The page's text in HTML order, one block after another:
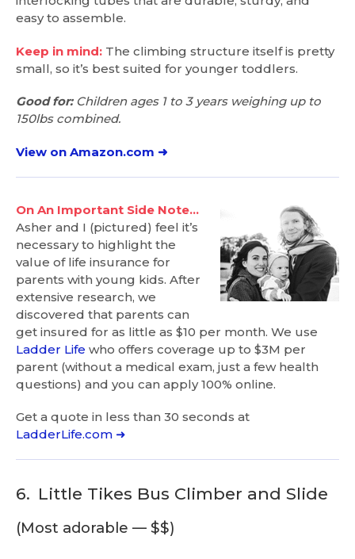
easy to assemble.
Keep in mind: The climbing structure itself is pretty
small, so it’s best suited for younger toddlers.
Good for:Children ages 1 to 3 years weighing up to
150lbs combined.
View on Amazon.com ➜
On An Important Side Note…
Asher and I (pictured) feel it’s
necessary to highlight the
value of life insurance for
parents with young kids. After
extensive research, we
discovered that parents can
get insured for as little as $10 per month. We use
Ladder Life who offers coverage up to $3M per
parent (without a medical exam, just a few health
questions) and you can apply 100% online.
Get a quote in less than 30 seconds at
LadderLife.com ➜
6. Little Tikes Bus Climber and Slide
(Most adorable — $$)